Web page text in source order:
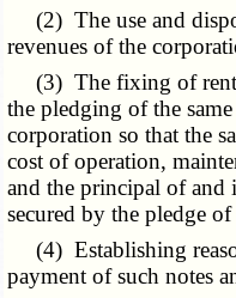
(2) The use and
revenues of the
(3) The fixing of
the pledging of the
corporation so that the
cost of operation,
and the principal of and
secured by the pledge of
(4) Establishing
payment of such notes